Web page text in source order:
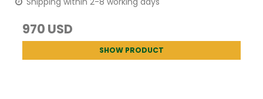
970 USD
SHOW PRODUCT